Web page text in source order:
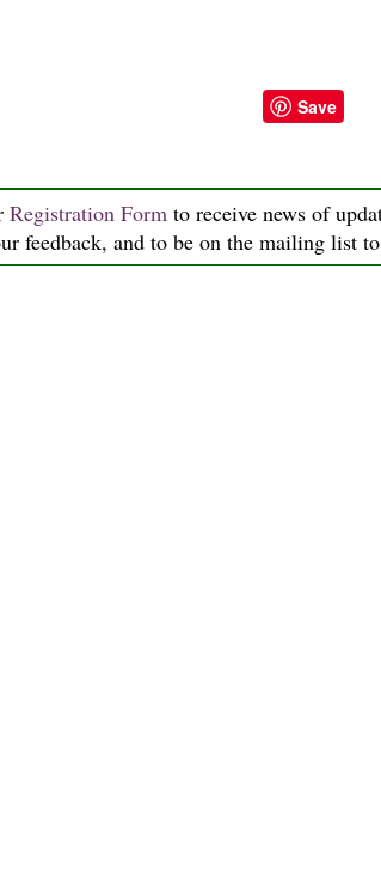
Save
Registration Form to receive news of
feedback, and to be on the mailing list